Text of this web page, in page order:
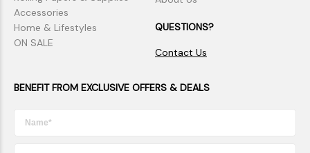
Accessories
Home & Lifestyles
ON SALE
QUESTIONS?
Contact Us
BENEFIT FROM EXCLUSIVE OFFERS & DEALS